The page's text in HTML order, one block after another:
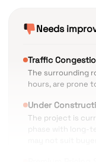
Needs
Traffic
The surrounding
hours, are prone
Under
The project is
phase with long-